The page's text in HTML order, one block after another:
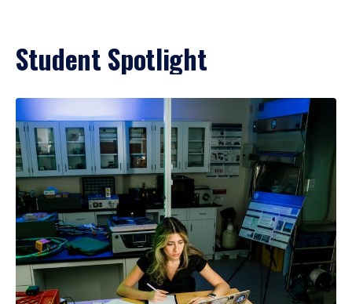
Student Spotlight